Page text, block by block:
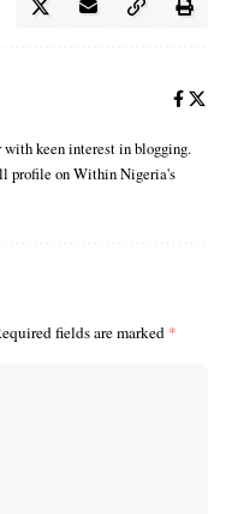
keen interest in blogging.
profile on Within Nigeria's
fields are marked *